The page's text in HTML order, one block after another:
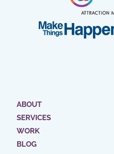
ABOUT
SERVICES
WORK
BLOG